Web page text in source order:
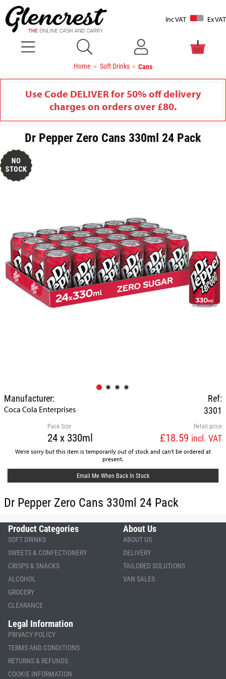
Inc VAT Ex VAT
Home Soft Drinks Cans
Use Code DELIVER for 50% off delivery
charges on orders over £80.
Dr Pepper Zero Cans 330ml 24 Pack
Ref:
3301
Manufacturer:
Coca Cola Enterprises
Retail price
£18.59 incl. VAT
Pack Size
24 x 330ml
We're sorry but this item is temporarily out of stock and can't be ordered at
present.
Email Me When Back In Stock
Dr Pepper Zero Cans 330ml 24 Pack
Product Categories
SOFT DRINKS
SWEETS & CONFECTIONERY
CRISPS & SNACKS
ALCOHOL
GROCERY
CLEARANCE
About Us
ABOUT US
DELIVERY
TAILORED SOLUTIONS
VAN SALES
Legal Information
PRIVACY POLICY
TERMS AND CONDITIONS
RETURNS & REFUNDS
COOKIE INFORMATION